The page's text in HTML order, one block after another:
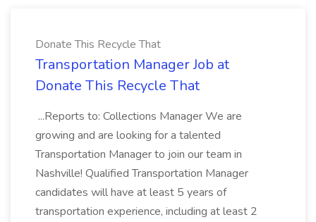
Donate This Recycle That
Transportation Manager Job at
Donate This Recycle That
...Reports to: Collections Manager We are
growing and are looking for a talented
Transportation Manager to join our team in
Nashville! Qualified Transportation Manager
candidates will have at least 5 years of
transportation experience, including at least 2